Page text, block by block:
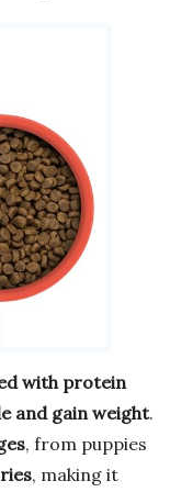
with protein
and gain weight.
, from puppies
, making it